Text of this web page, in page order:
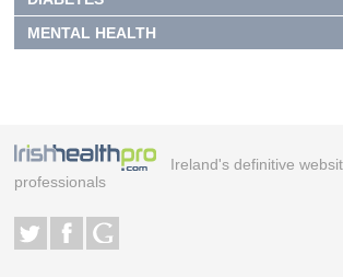
MENTAL HEALTH
Ireland's definitive
professionals